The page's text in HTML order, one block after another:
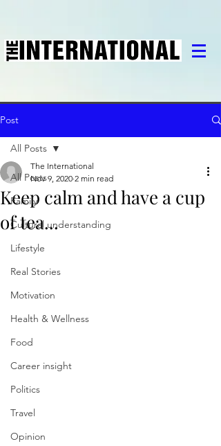
Post
All Posts
Family
Cultural understanding
Lifestyle
Real Stories
Motivation
Health & Wellness
Food
Career insight
Politics
Travel
Opinion
All Posts
Keep calm and have a cup
of tea...
The International
Nov 9, 2020 2 min read